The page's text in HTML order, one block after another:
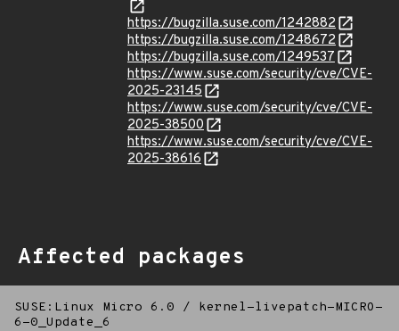
https://bugzilla.suse.com/1242882
https://bugzilla.suse.com/1248672
https://bugzilla.suse.com/1249537
https://www.suse.com/security/cve/CVE-
2025-23145
https://www.suse.com/security/cve/CVE-
2025-38500
https://www.suse.com/security/cve/CVE-
2025-38616
Affected packages
SUSE:Linux Micro 6.0 /
kernel-livepatch-MICRO-
6-0_Update_6